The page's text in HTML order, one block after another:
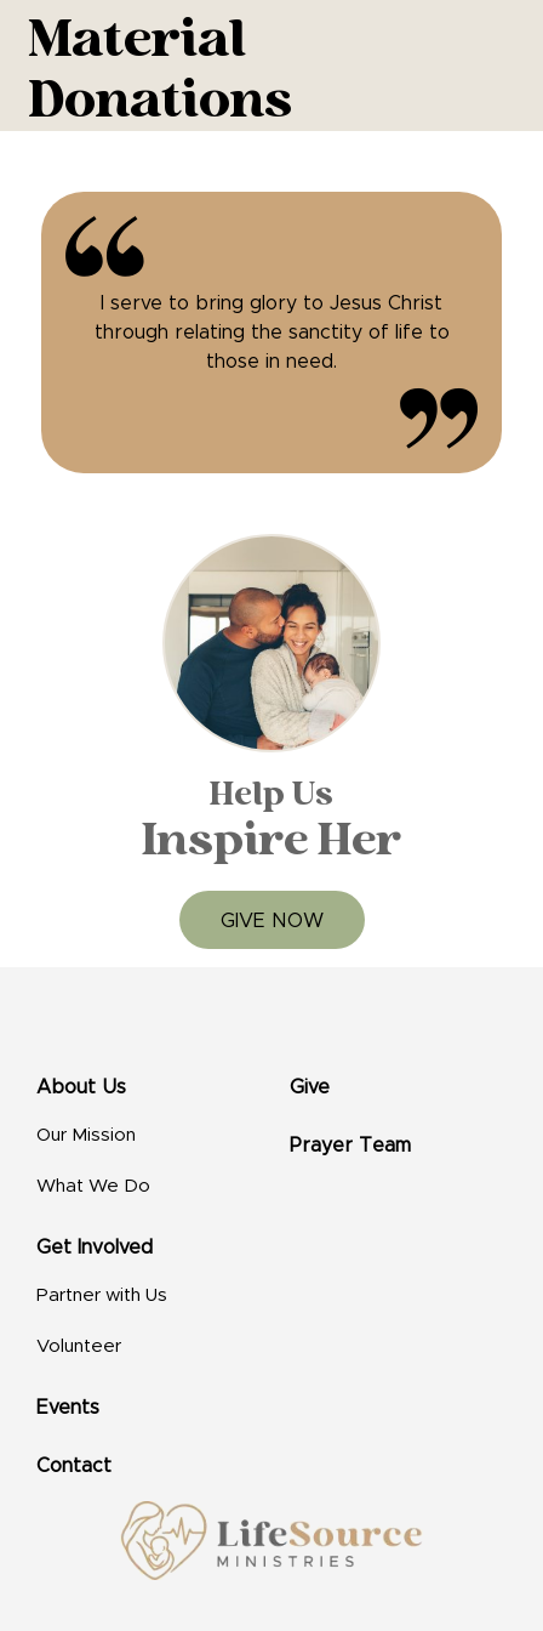
Material
Donations
I serve to bring glory to Jesus Christ
through relating the sanctity of life to
those in need.
Help Us
Inspire Her
GIVE NOW
About Us
Our Mission
What We Do
Get Involved
Partner with Us
Volunteer
Events
Contact
Give
Prayer Team